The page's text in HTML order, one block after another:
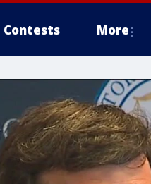
Contests More